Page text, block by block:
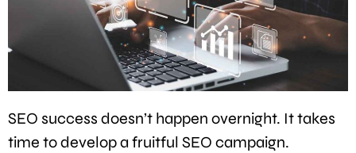
SEO success doesn’t happen overnight. It takes
time to develop a fruitful SEO campaign.